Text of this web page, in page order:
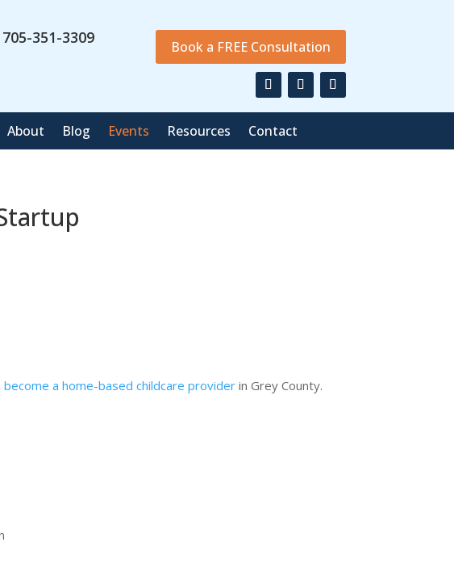
705-351-3309 Book a FREE Consultation
About Blog Events Resources Contact
become a home-based childcare provider in Grey County.